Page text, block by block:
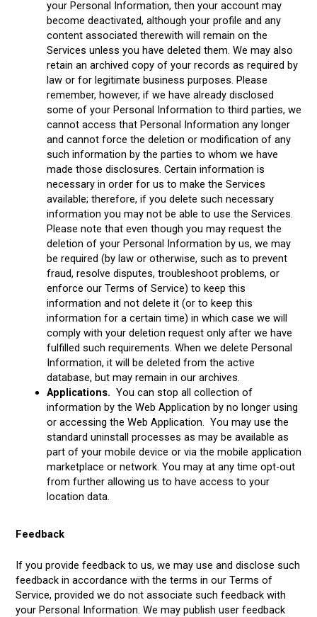
your Personal Information, then your account may
become deactivated, although your profile and any
content associated therewith will remain on the
Services unless you have deleted them. We may also
retain an archived copy of your records as required by
law or for legitimate business purposes. Please
remember, however, if we have already disclosed
some of your Personal Information to third parties, we
cannot access that Personal Information any longer
and cannot force the deletion or modification of any
such information by the parties to whom we have
made those disclosures. Certain information is
necessary in order for us to make the Services
available; therefore, if you delete such necessary
information you may not be able to use the Services.
Please note that even though you may request the
deletion of your Personal Information by us, we may
be required (by law or otherwise, such as to prevent
fraud, resolve disputes, troubleshoot problems, or
enforce our Terms of Service) to keep this
information and not delete it (or to keep this
information for a certain time) in which case we will
comply with your deletion request only after we have
fulfilled such requirements. When we delete Personal
Information, it will be deleted from the active
database, but may remain in our archives.
Applications. You can stop all collection of
information by the Web Application by no longer using
or accessing the Web Application. You may use the
standard uninstall processes as may be available as
part of your mobile device or via the mobile application
marketplace or network. You may at any time opt-out
from further allowing us to have access to your
location data.
Feedback
If you provide feedback to us, we may use and disclose such
feedback in accordance with the terms in our Terms of
Service, provided we do not associate such feedback with
your Personal Information. We may publish user feedback